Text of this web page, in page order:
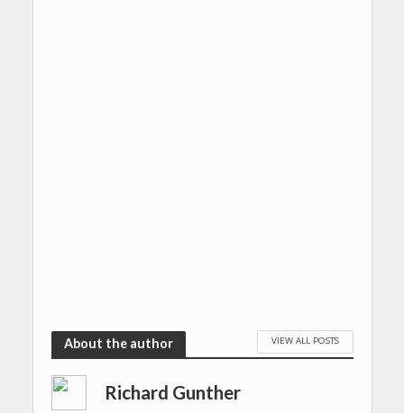
About the author VIEW ALL POSTS
Richard Gunther